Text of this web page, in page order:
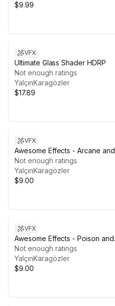
$9.99
VFX
Ultimate Glass Shader HDRP
Not enough ratings
YalçınKaragözler
$17.89
VFX
Awesome Effects - Arcane and
Divine
Not enough ratings
YalçınKaragözler
$9.00
VFX
Awesome Effects - Poison and
Ice
Not enough ratings
YalçınKaragözler
$9.00